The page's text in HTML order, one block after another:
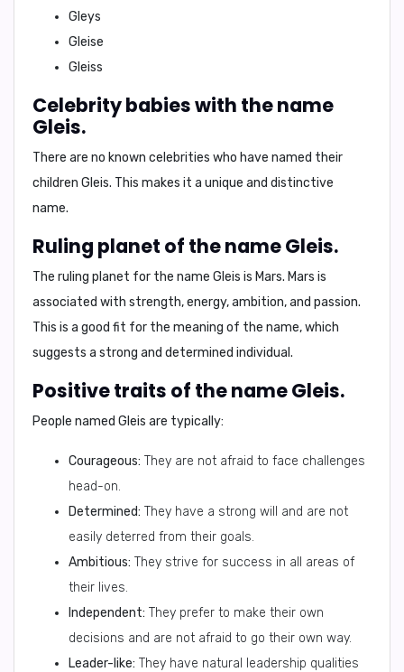
Gleys
Gleise
Gleiss
Celebrity babies with the name
Gleis.
There are no known celebrities who have named their
children Gleis. This makes it a unique and distinctive
name.
Ruling planet of the name Gleis.
The ruling planet for the name Gleis is Mars. Mars is
associated with strength, energy, ambition, and passion.
This is a good fit for the meaning of the name, which
suggests a strong and determined individual.
Positive traits of the name Gleis.
People named Gleis are typically:
Courageous: They are not afraid to face challenges
head-on.
Determined: They have a strong will and are not
easily deterred from their goals.
Ambitious: They strive for success in all areas of
their lives.
Independent: They prefer to make their own
decisions and are not afraid to go their own way.
Leader-like: They have natural leadership qualities